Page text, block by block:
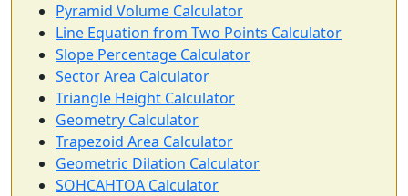
Pyramid Volume Calculator
Line Equation from Two Points Calculator
Slope Percentage Calculator
Sector Area Calculator
Triangle Height Calculator
Geometry Calculator
Trapezoid Area Calculator
Geometric Dilation Calculator
SOHCAHTOA Calculator